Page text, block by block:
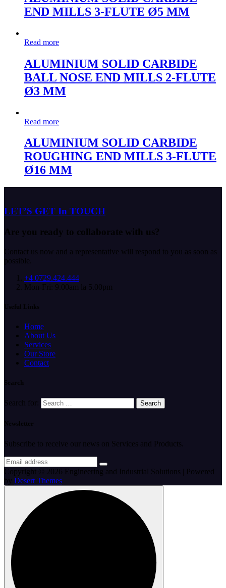
END MILLS 3-FLUTE Ø5 MM
Read more
ALUMINIUM SOLID CARBIDE
BALL NOSE END MILLS 2-FLUTE
Ø3 MM
Read more
ALUMINIUM SOLID CARBIDE
ROUGHING END MILLS 3-FLUTE
Ø16 MM
LET’S GET In TOUCH
Are you ready to collaborate with us?
Contact us now and a representative will respond to you as soon as
possible.
+4 0729.424.444
Mon-Fri: 9.00am la 5.00pm
Useful Links
Home
About Us
Services
Our Store
Contact
Search
Search for:
Newsletter
Subscribe to receive our news on Services and Products.
Copyright © 2026 Engineering and Industrial Solutions | Powered
by Desert Themes